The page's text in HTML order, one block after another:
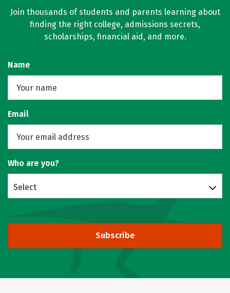
Join thousands of students and parents learning about
finding the right college, admissions secrets,
scholarships, financial aid, and more.
Name
Email
Who are you?
Select
Subscribe